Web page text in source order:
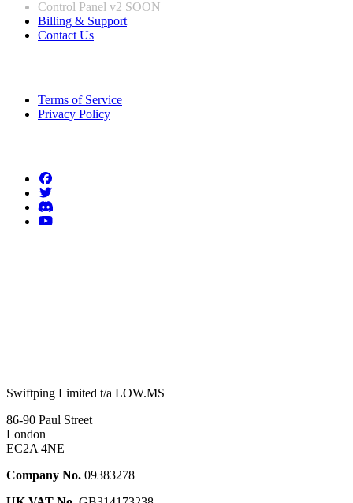
Control Panel v2 SOON
Billing & Support
Contact Us
Terms of Service
Privacy Policy
Swiftping Limited t/a LOW.MS
86-90 Paul Street
London
EC2A 4NE
Company No. 09383278